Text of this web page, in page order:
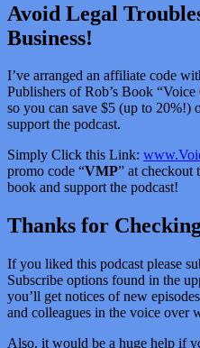
Avoid Legal
Business!
I’ve arranged an affiliate code
Publishers of Rob’s Book
so you can save $5 (up to 20%!)
support the podcast.
Simply Click this Link:
promo code “VMP” at checkout
book and support the podcast!
Thanks for
If you liked this podcast please
Subscribe options found in the
you’ll get notices of new
and colleagues in the voice over
Also, it would be a huge help if